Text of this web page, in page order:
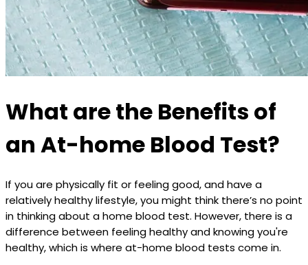
What are the Benefits of
an At-home Blood Test?
If you are physically fit or feeling good, and have a
relatively healthy lifestyle, you might think there’s no point
in thinking about a home blood test. However, there is a
difference between feeling healthy and knowing you're
healthy, which is where at-home blood tests come in.